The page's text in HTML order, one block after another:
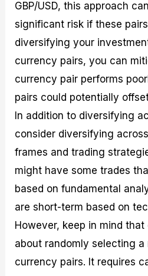
GBP/USD, this approach
significant risk if these
diversifying your
currency pairs, you can
currency pair performs
pairs could potentially
In addition to diversifying
consider diversifying
frames and trading
might have some trades
based on fundamental
are short-term based on
However, keep in mind that
about randomly selecting
currency pairs. It requires